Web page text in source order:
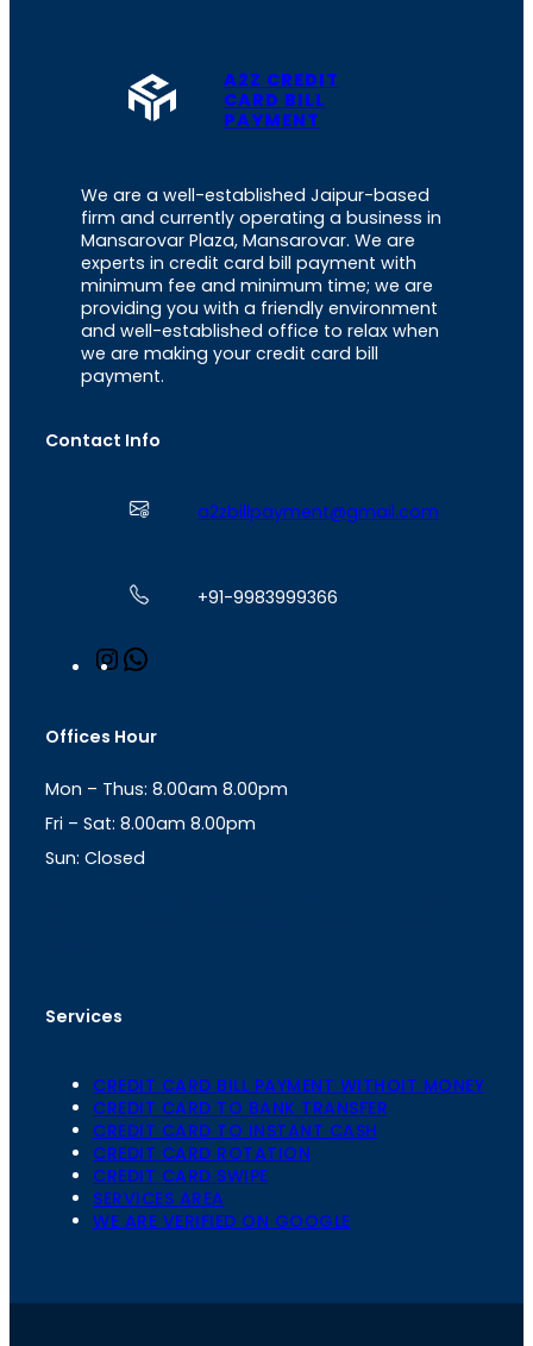
A2Z CREDIT
CARD BILL
PAYMENT
We are a well-established Jaipur-based
firm and currently operating a business in
Mansarovar Plaza, Mansarovar. We are
experts in credit card bill payment with
minimum fee and minimum time; we are
providing you with a friendly environment
and well-established office to relax when
we are making your credit card bill
payment.
Contact Info
a2zbillpayment@gmail.com
+91-9983999366
n
a
r
a
m
s
p
p
Offices Hour
Mon – Thus: 8.00am 8.00pm
Fri – Sat: 8.00am 8.00pm
Sun: Closed
Services
CREDIT CARD BILL PAYMENT WITHOIT MONEY
CREDIT CARD TO BANK TRANSFER
CREDIT CARD TO INSTANT CASH
CREDIT CARD ROTATION
CREDIT CARD SWIPE
SERVICES AREA
WE ARE VERIFIED ON GOOGLE